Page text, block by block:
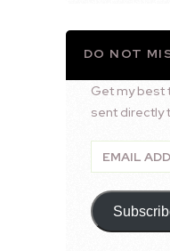
DO NOT
Get my best
sent directly
Email
Address